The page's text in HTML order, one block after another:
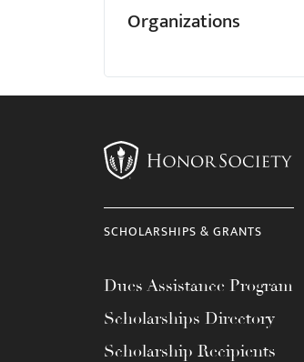
Organizations
SCHOLARSHIPS & GRANTS
Dues Assistance Program
Scholarships Directory
Scholarship Recipients